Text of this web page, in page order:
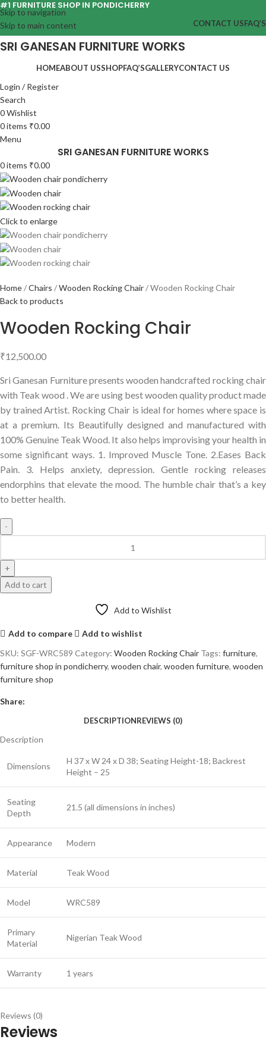
Skip to navigation
Skip to main content
#1 FURNITURE SHOP IN PONDICHERRY
CONTACT USFAQ’S
SRI GANESAN FURNITURE WORKS
HOMEABOUT USSHOPFAQ’SGALLERYCONTACT US
Login / Register
Search
0Wishlist
0items ₹0.00
Menu
SRI GANESAN FURNITURE WORKS
0items ₹0.00
Click to enlarge
Home Chairs Wooden Rocking Chair
Wooden Rocking Chair
Back to products
Wooden Rocking Chair
₹12,500.00
Sri Ganesan Furniture presents wooden handcrafted rocking chair
with Teak wood . We are using best wooden quality product made
by trained Artist. Rocking Chair is ideal for homes where space is
at a premium. Its Beautifully designed and manufactured with
100% Genuine Teak Wood. It also helps improvising your health in
some significant ways. 1. Improved Muscle Tone. 2.Eases Back
Pain. 3. Helps anxiety, depression. Gentle rocking releases
endorphins that elevate the mood. The humble chair that’s a key
to better health.
Add to cart
Add to Wishlist
Add to compare
Add to wishlist
SKU: SGF-WRC589 Category: Wooden Rocking Chair Tags: furniture,
furniture shop in pondicherry, wooden chair, wooden furniture, wooden
furniture shop
Share:
DESCRIPTIONREVIEWS (0)
Description
Dimensions
H 37 x W 24 x D 38; Seating Height-18; Backrest
Height – 25
Seating
Depth
21.5 (all dimensions in inches)
Appearance Modern
Material Teak Wood
Model WRC589
Primary
Material
Nigerian Teak Wood
Warranty 1 years
Reviews (0)
Reviews